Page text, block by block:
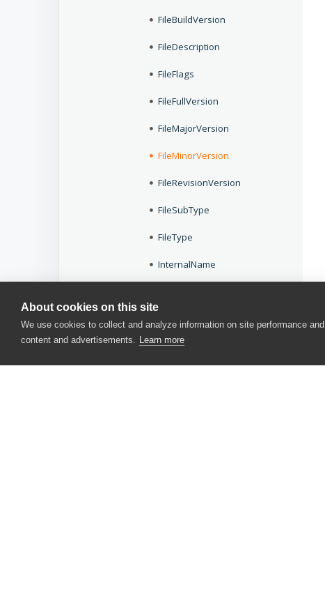
About cookies on this site
We use cookies to collect and analyze information on site performance
content and advertisements. Learn more
FileBuildVersion
FileDescription
FileFlags
FileFullVersion
FileMajorVersion
FileMinorVersion
FileRevisionVersion
FileSubType
FileType
InternalName
Languages
LegalCopyright